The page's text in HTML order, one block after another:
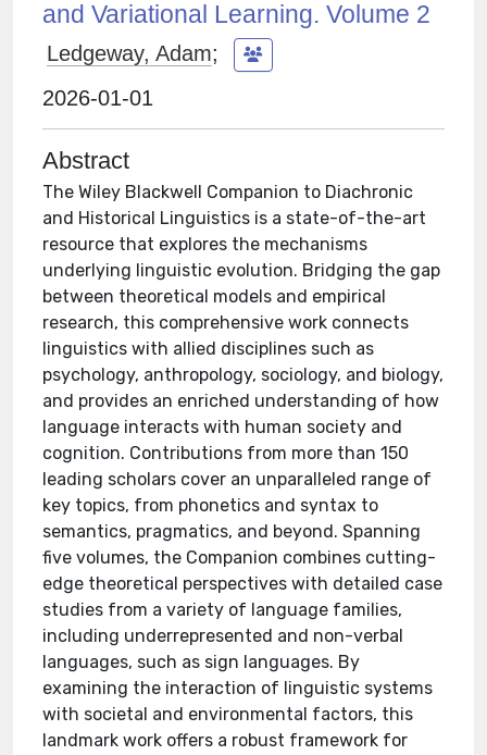
and Variational Learning. Volume 2
Ledgeway, Adam;
2026-01-01
Abstract
The Wiley Blackwell Companion to Diachronic
and Historical Linguistics is a state-of-the-art
resource that explores the mechanisms
underlying linguistic evolution. Bridging the gap
between theoretical models and empirical
research, this comprehensive work connects
linguistics with allied disciplines such as
psychology, anthropology, sociology, and biology,
and provides an enriched understanding of how
language interacts with human society and
cognition. Contributions from more than 150
leading scholars cover an unparalleled range of
key topics, from phonetics and syntax to
semantics, pragmatics, and beyond. Spanning
five volumes, the Companion combines cutting-
edge theoretical perspectives with detailed case
studies from a variety of language families,
including underrepresented and non-verbal
languages, such as sign languages. By
examining the interaction of linguistic systems
with societal and environmental factors, this
landmark work offers a robust framework for